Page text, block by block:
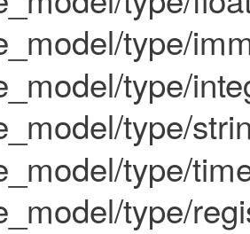
type/
type/
type/
type/
type/